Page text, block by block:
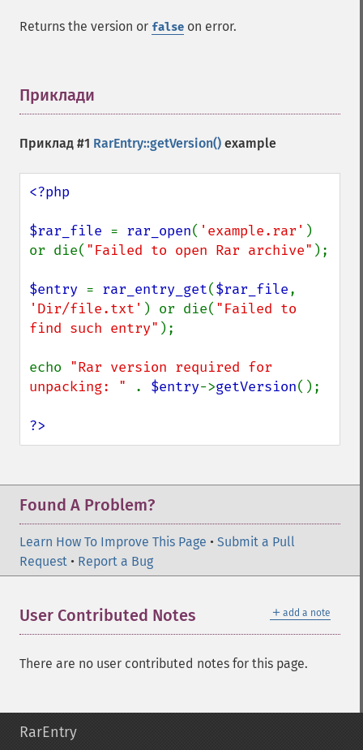
Returns the version or false on error.
Приклади
Приклад #1 RarEntry::getVersion() example
<?php
$rar_file = rar_open( 'example.rar' )
or die( "Failed to open Rar archive" );
$entry = rar_entry_get($rar_file
'Dir/file.txt' ) or die( "Failed to
find such entry" );
echo "Rar version required for
unpacking: "
. $entry->getVersion();
?>
Found A Problem?
Learn How To Improve This Page • Submit a Pull
Request • Report a Bug
＋ add a note
User Contributed Notes
There are no user contributed notes for this page.
RarEntry